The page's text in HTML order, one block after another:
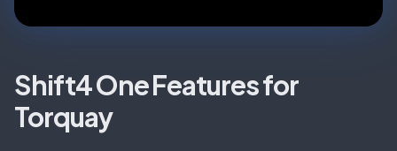
Shift4 One Features for
Torquay